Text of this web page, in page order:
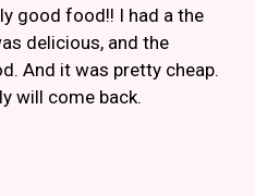
good food!! I had a the
delicious, and the
And it was pretty cheap.
will come back.